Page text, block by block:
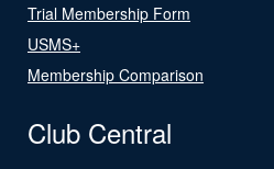
Trial Membership Form
USMS+
Membership Comparison
Club Central